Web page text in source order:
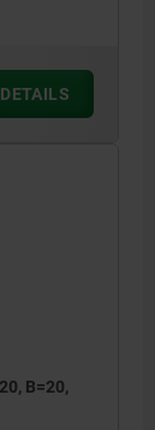
DETAILS
B=20,